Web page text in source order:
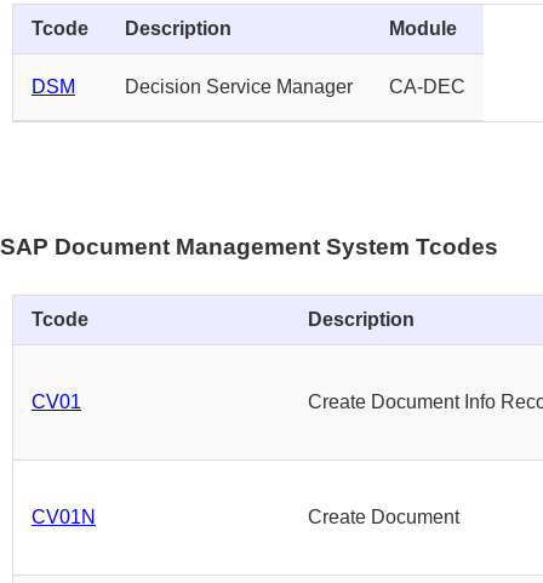
Tcode Description Module
DSM Decision Service Manager CA-DEC
SAP Document Management System Tcodes
Tcode Description
CV01 Create Document Info
CV01N Create Document